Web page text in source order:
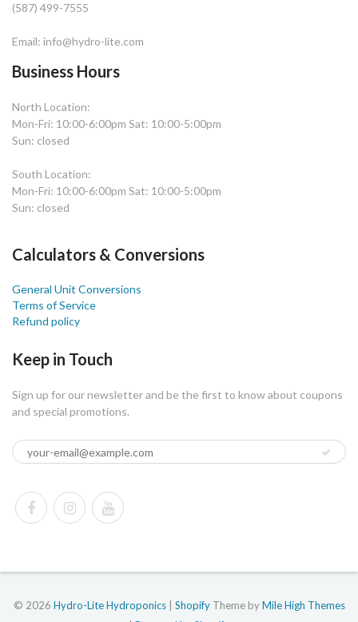
(587) 499-7555
Email: info@hydro-lite.com
Business Hours
North Location:
Mon-Fri: 10:00-6:00pm Sat: 10:00-5:00pm
Sun: closed
South Location:
Mon-Fri: 10:00-6:00pm Sat: 10:00-5:00pm
Sun: closed
Calculators & Conversions
General Unit Conversions
Terms of Service
Refund policy
Keep in Touch
Sign up for our newsletter and be the first to know about coupons
and special promotions.
© 2026 Hydro-Lite Hydroponics| ShopifyTheme byMile High Themes